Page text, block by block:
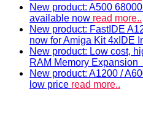
New product: A500
available now read more..
New product: FastIDE
now for Amiga Kit 4xIDE
New product: Low cost,
RAM Memory Expansion
New product: A1200 /
low price read more..